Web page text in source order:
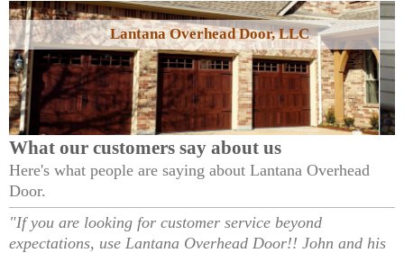
Lantana Overhead Door, LLC
What our customers say about us
Here's what people are saying about Lantana Overhead
Door.
"If you are looking for customer service beyond
expectations, use Lantana Overhead Door!! John and his